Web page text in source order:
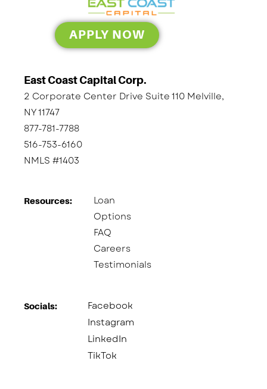
APPLY NOW
East Coast Capital Corp.
2 Corporate Center Drive Suite 110 Melville,
NY 11747
877-781-7788
516-753-6160
NMLS #1403
Resources:
Loan
Options
FAQ
Careers
Testimonials
Socials:​
Facebook
Instagram
LinkedIn
TikTok